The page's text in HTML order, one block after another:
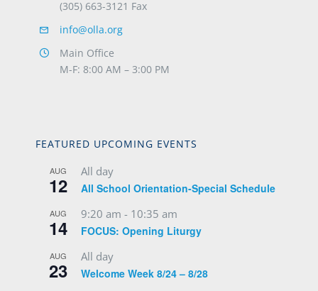
(305) 663-3121 Fax
info@olla.org
Main Office
M-F: 8:00 AM – 3:00 PM
FEATURED UPCOMING EVENTS
AUG
12
All day
All School Orientation-Special Schedule
AUG
14
9:20 am - 10:35 am
FOCUS: Opening Liturgy
AUG
23
All day
Welcome Week 8/24 – 8/28